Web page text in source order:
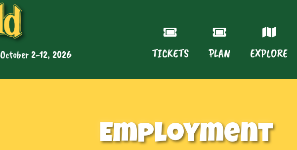
October 2-12, 2026 TICKETS PLAN EXPLORE
Employment